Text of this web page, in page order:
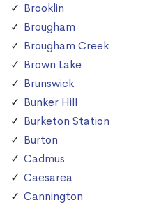
Brooklin
Brougham
Brougham Creek
Brown Lake
Brunswick
Bunker Hill
Burketon Station
Burton
Cadmus
Caesarea
Cannington